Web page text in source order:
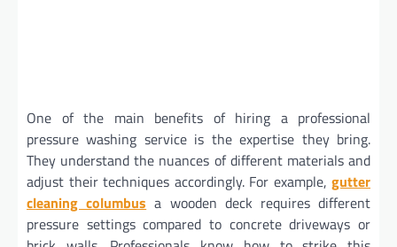
One of the main benefits of hiring a professional
pressure washing service is the expertise they bring.
They understand the nuances of different materials and
adjust their techniques accordingly. For example, gutter
cleaning columbus a wooden deck requires different
pressure settings compared to concrete driveways or